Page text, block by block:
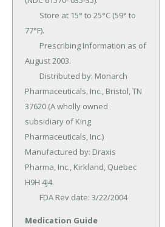
77°F).
August 2003.
Pharmaceuticals, Inc., Bristol, TN
37620 (A wholly owned
subsidiary of King
Pharmaceuticals, Inc.)
Manufactured by: Draxis
Pharma, Inc., Kirkland, Quebec
H9H 4J4.
	FDA Rev date: 3/22/2004
Medication Guide